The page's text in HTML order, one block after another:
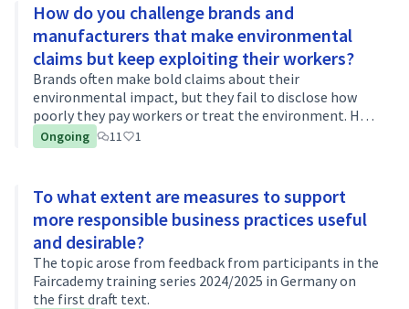
How do you challenge brands and
manufacturers that make environmental
claims but keep exploiting their workers?
Brands often make bold claims about their
environmental impact, but they fail to disclose how
poorly they pay workers or treat the environment. How
do you challenge their claims? Do you research the
brand's history and question their bold c…
Ongoing 11 1
To what extent are measures to support
more responsible business practices useful
and desirable?
The topic arose from feedback from participants in the
Faircademy training series 2024/2025 in Germany on
the first draft text.